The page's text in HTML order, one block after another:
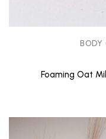
BODY
Foaming Oat